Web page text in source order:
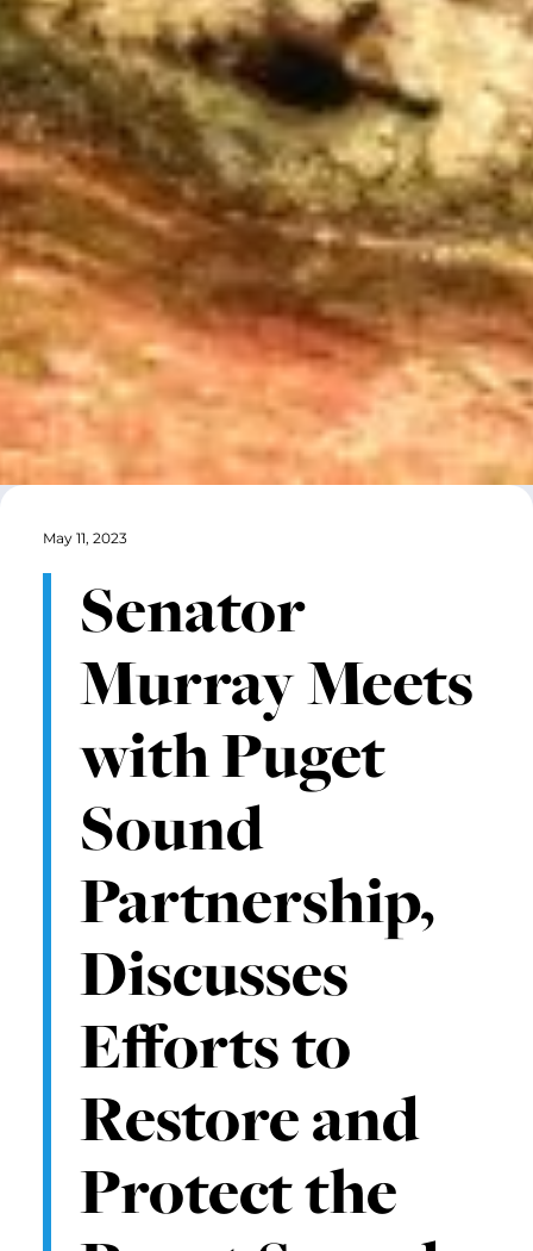
May 11, 2023
Senator
Murray Meets
with Puget
Sound
Partnership,
Discusses
Efforts to
Restore and
Protect the